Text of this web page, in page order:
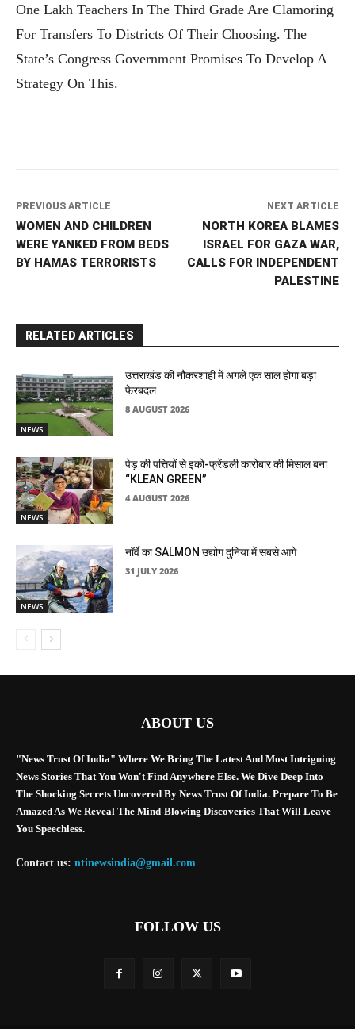
One Lakh Teachers In The Third Grade Are Clamoring
For Transfers To Districts Of Their Choosing. The
State’s Congress Government Promises To Develop A
Strategy On This.
PREVIOUS ARTICLE
WOMEN AND CHILDREN
WERE YANKED FROM BEDS
BY HAMAS TERRORISTS
NEXT ARTICLE
NORTH KOREA BLAMES
ISRAEL FOR GAZA WAR,
CALLS FOR INDEPENDENT
PALESTINE
RELATED ARTICLES
NEWS
उत्तराखंड की नौकरशाही में अगले एक साल होगा बड़ा
फेरबदल
8 AUGUST 2026
NEWS
पेड़ की पत्तियों से इको-फ्रेंडली कारोबार की मिसाल बना
“KLEAN GREEN”
4 AUGUST 2026
NEWS
नॉर्वे का SALMON उद्योग दुनिया में सबसे आगे
31 JULY 2026
ABOUT US
"News Trust Of India" Where We Bring The Latest And Most Intriguing
News Stories That You Won't Find Anywhere Else. We Dive Deep Into
The Shocking Secrets Uncovered By News Trust Of India. Prepare To Be
Amazed As We Reveal The Mind-Blowing Discoveries That Will Leave
You Speechless.
Contact us: ntinewsindia@gmail.com
FOLLOW US